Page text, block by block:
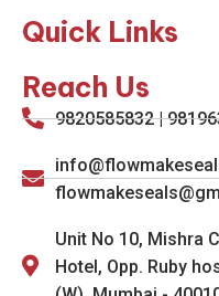
Quick Links
Reach Us
9820585832 |
Unit No 10, Mishra
Hotel, Opp. Ruby